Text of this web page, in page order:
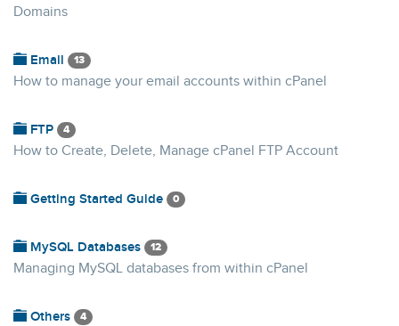
Domains
Email 13
How to manage your email accounts within cPanel
FTP 4
How to Create, Delete, Manage cPanel FTP Account
Getting Started Guide 0
MySQL Databases 12
Managing MySQL databases from within cPanel
Others 4